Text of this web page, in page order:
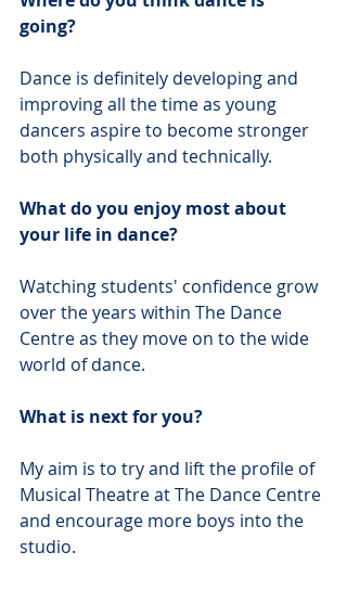
going?
Dance is definitely developing and
improving all the time as young
dancers aspire to become stronger
both physically and technically.
What do you enjoy most about
your life in dance?
Watching students' confidence grow
over the years within The Dance
Centre as they move on to the wide
world of dance.
What is next for you?
My aim is to try and lift the profile of
Musical Theatre at The Dance Centre
and encourage more boys into the
studio.